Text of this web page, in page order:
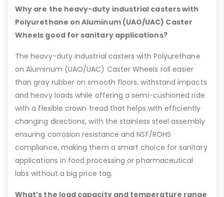
Why are the heavy-duty industrial casters with
Polyurethane on Aluminum (UAO/UAC) Caster
Wheels good for sanitary applications?
The heavy-duty industrial casters with Polyurethane
on Aluminum (UAO/UAC) Caster Wheels roll easier
than gray rubber on smooth floors, withstand impacts
and heavy loads while offering a semi-cushioned ride
with a flexible crown tread that helps with efficiently
changing directions, with the stainless steel assembly
ensuring corrosion resistance and NSF/ROHS
compliance, making them a smart choice for sanitary
applications in food processing or pharmaceutical
labs without a big price tag.
What’s the load capacity and temperature range